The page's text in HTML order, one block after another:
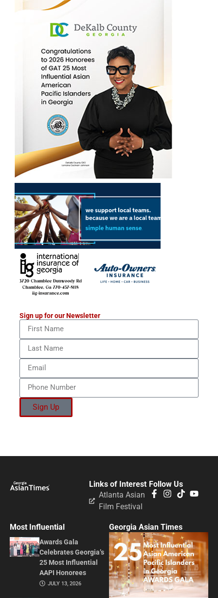
Sign up for our Newsletter
Sign Up
Follow Us
Links of Interest
Atlanta Asian
Film Festival
Most Influential
Awards Gala
Celebrates Georgia’s
25 Most Influential
AAPI Honorees
JULY 13, 2026
Georgia Asian Times